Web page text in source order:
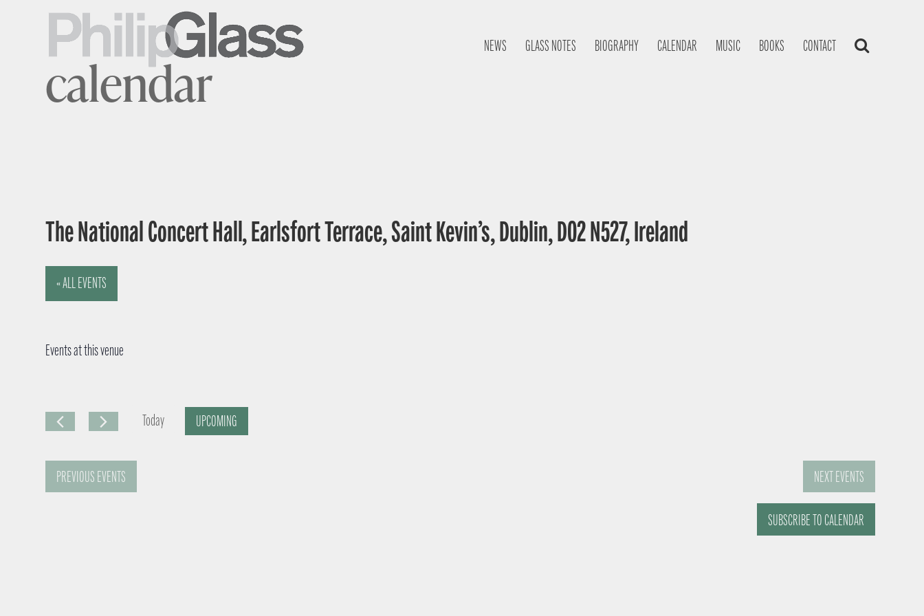
NEWS GLASS NOTES BIOGRAPHY CALENDAR MUSIC BOOKS CONTACT
calendar
The National Concert Hall, Earlsfort Terrace, Saint Kevin’s, Dublin, D02 N527, Ireland
« ALL EVENTS
Events at this venue
Today
UPCOMING
PREVIOUS EVENTS NEXTEVENTS
SUBSCRIBE TO CALENDAR